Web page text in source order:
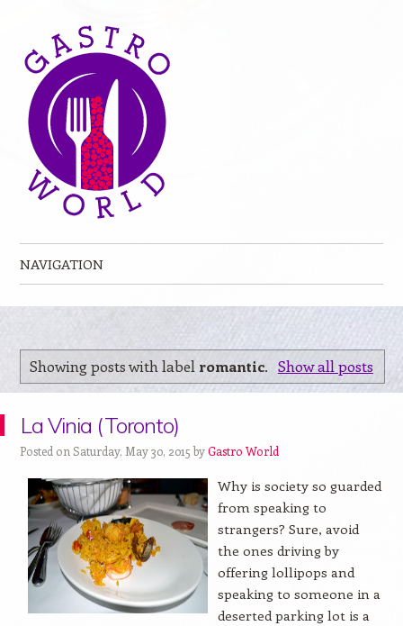
NAVIGATION
Showing posts with label romantic. Show all posts
La Vinia (Toronto)
Posted on Saturday, May 30, 2015 byGastro World
Why is society so guarded
from speaking to
strangers? Sure, avoid
the ones driving by
offering lollipops and
speaking to someone in a
deserted parking lot is a